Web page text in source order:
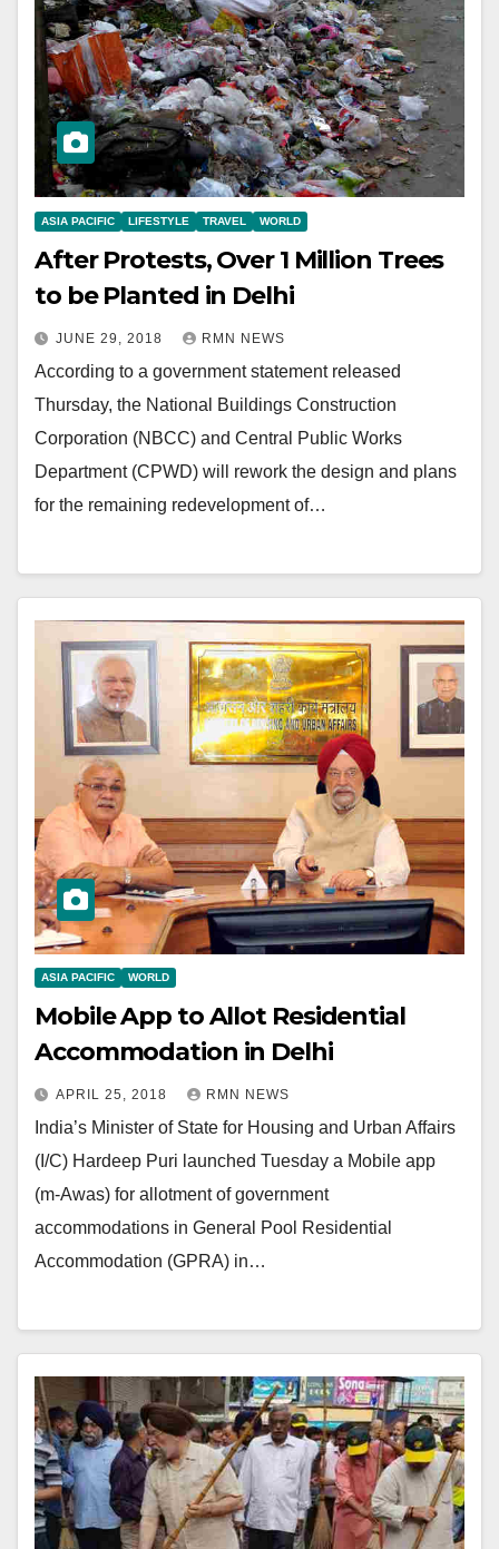
ASIA PACIFIC LIFESTYLE TRAVEL WORLD
After Protests, Over 1 Million Trees
to be Planted in Delhi
JUNE 29, 2018 RMN NEWS
According to a government statement released
Thursday, the National Buildings Construction
Corporation (NBCC) and Central Public Works
Department (CPWD) will rework the design and plans
for the remaining redevelopment of…
ASIA PACIFIC WORLD
Mobile App to Allot Residential
Accommodation in Delhi
APRIL 25, 2018 RMN NEWS
India’s Minister of State for Housing and Urban Affairs
(I/C) Hardeep Puri launched Tuesday a Mobile app
(m-Awas) for allotment of government
accommodations in General Pool Residential
Accommodation (GPRA) in…